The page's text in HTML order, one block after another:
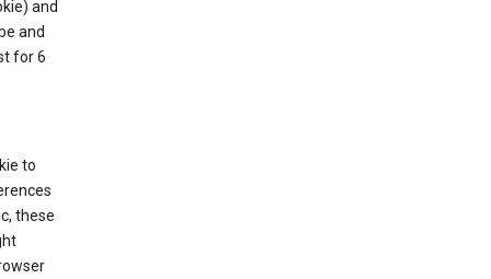
and
and
for 6
to
these